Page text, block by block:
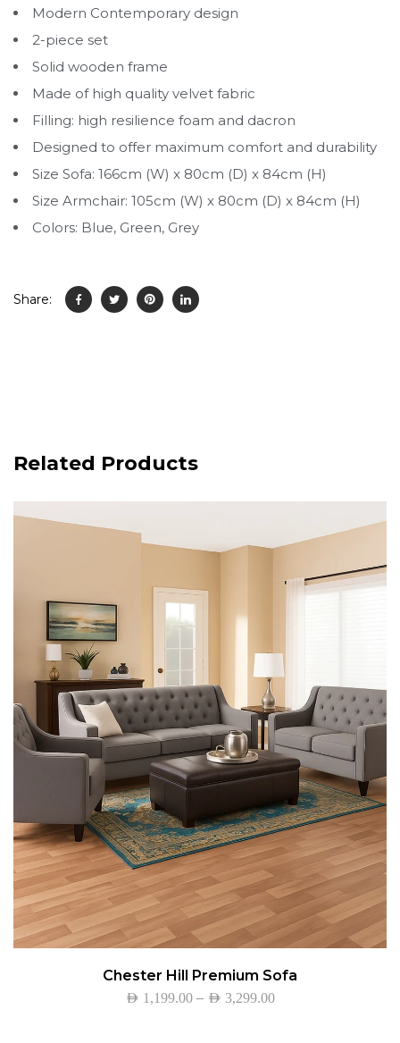
Modern Contemporary design
2-piece set
Solid wooden frame
Made of high quality velvet fabric
Filling: high resilience foam and dacron
Designed to offer maximum comfort and durability
Size Sofa: 166cm (W) x 80cm (D) x 84cm (H)
Size Armchair: 105cm (W) x 80cm (D) x 84cm (H)
Colors: Blue, Green, Grey
Share:
Related Products
Chester Hill Premium Sofa
AED 1,199.00 – AED 3,299.00